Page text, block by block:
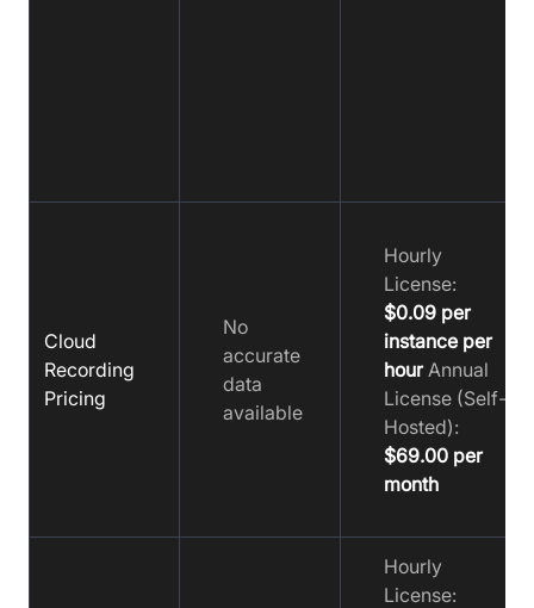
Cloud
Recording
Pricing
No
accurate
data
available
Hourly
License:
$0.09 per
instance per
hourAnnual
License (Self-
Hosted):
$69.00 per
month
Hourly
License: